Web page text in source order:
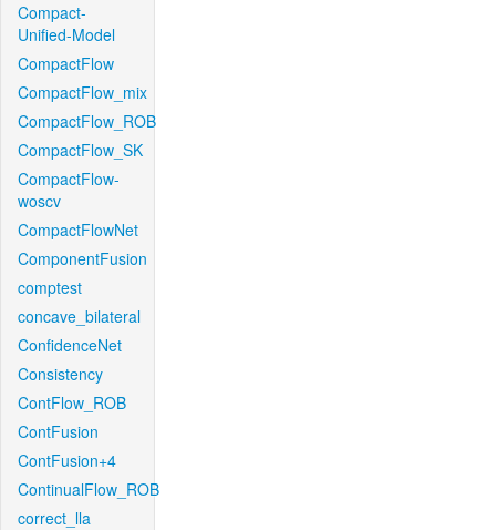
Compact-
Unified-Model
CompactFlow
CompactFlow_mix
CompactFlow_ROB
CompactFlow_SK
CompactFlow-
woscv
CompactFlowNet
ComponentFusion
comptest
concave_bilateral
ConfidenceNet
Consistency
ContFlow_ROB
ContFusion
ContFusion+4
ContinualFlow_ROB
correct_lla